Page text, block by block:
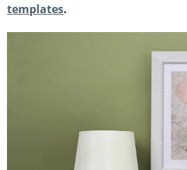
templates.